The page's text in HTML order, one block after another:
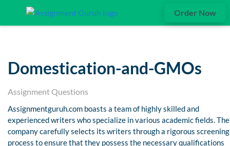
Order Now
Domestication-and-GMOs
Assignment Questions
Assignmentguruh.com boasts a team of highly skilled and
experienced writers who specialize in various academic fields. The
company carefully selects its writers through a rigorous screening
process to ensure that they possess the necessary qualifications